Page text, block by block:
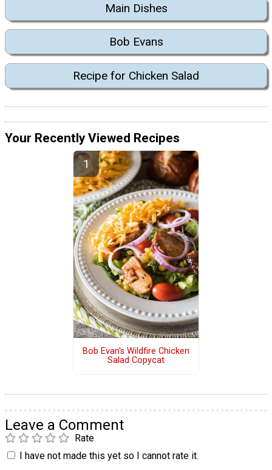
Main Dishes
Bob Evans
Recipe for Chicken Salad
Your Recently Viewed Recipes
Bob Evan's Wildfire Chicken
Salad Copycat
Leave a Comment
Rate
I have not made this yet so I cannot rate it.